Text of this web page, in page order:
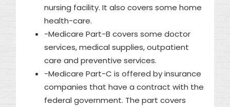
nursing facility. It also covers some home
health-care.
-Medicare Part-B covers some doctor
services, medical supplies, outpatient
care and preventive services.
-Medicare Part-C is offered by insurance
companies that have a contract with the
federal government. The part covers